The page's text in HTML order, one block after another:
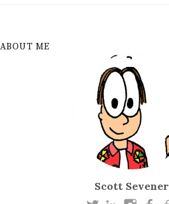
ABOUT ME
Scott Sevener